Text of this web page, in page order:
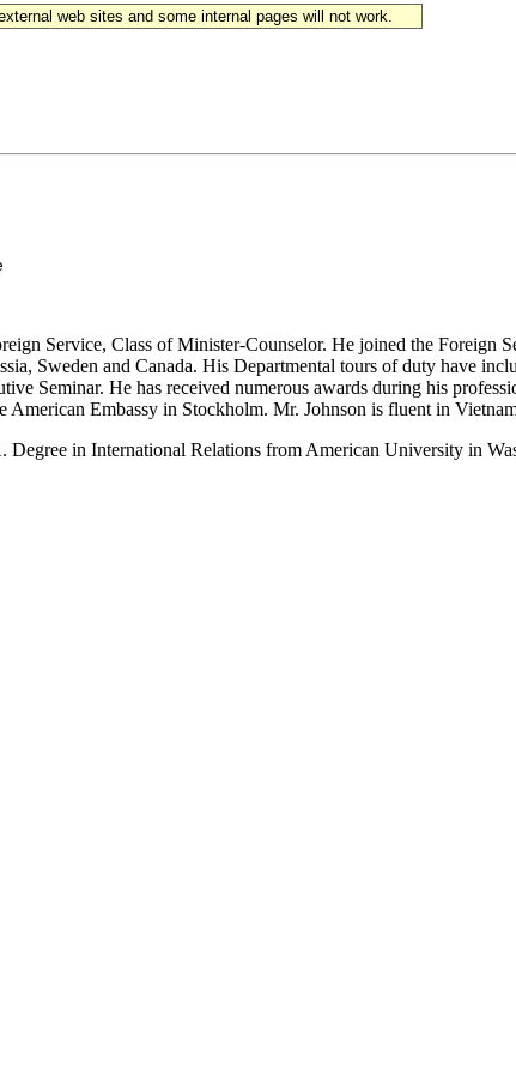
web sites and some internal pages will not work.
Service, Class of Minister-Counselor. He joined the Foreign
Sweden and Canada. His Departmental tours of duty have
Seminar. He has received numerous awards during his
Embassy in Stockholm. Mr. Johnson is fluent in
in International Relations from American University in